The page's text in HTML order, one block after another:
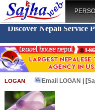
Discover Nepali Service
LOGAN Email LOGAN | [